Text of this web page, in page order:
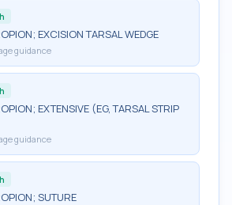
EXCISION TARSAL WEDGE
guidance
EXTENSIVE (EG, TARSAL STRIP
guidance
SUTURE